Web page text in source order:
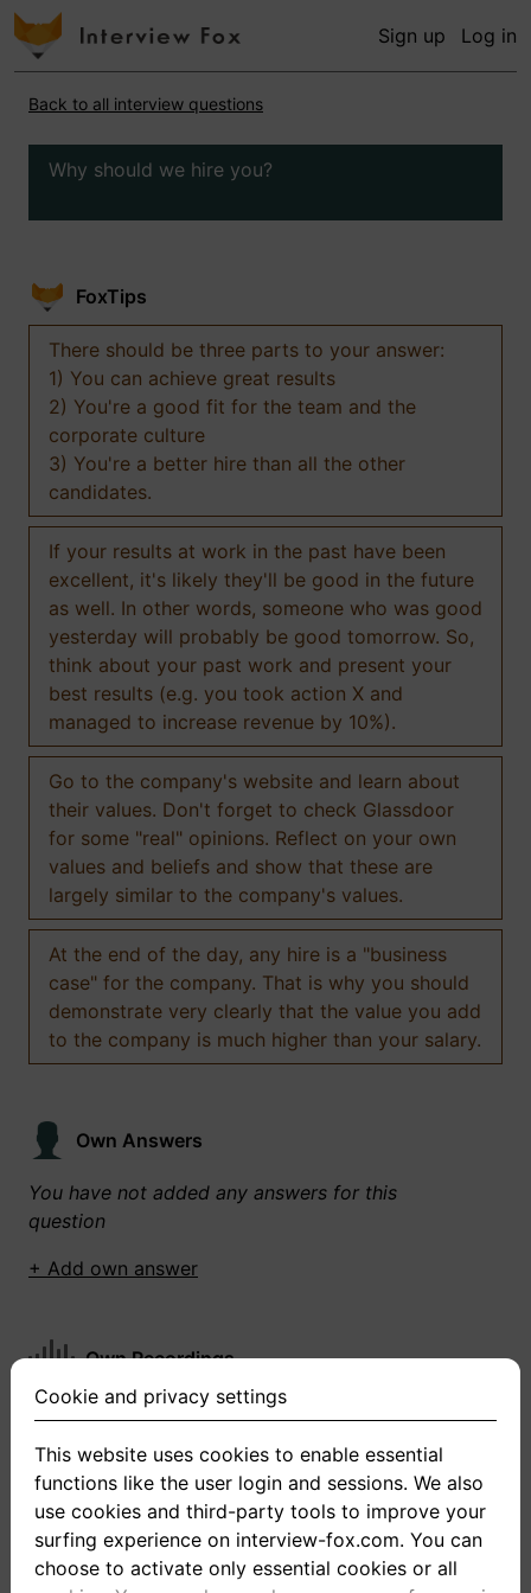
Sign up Log in
Back to all interview questions
Why should we hire you?
FoxTips
There should be three parts to your answer:
1) You can achieve great results
2) You're a good fit for the team and the
corporate culture
3) You're a better hire than all the other
candidates.
If your results at work in the past have been
excellent, it's likely they'll be good in the future
as well. In other words, someone who was good
yesterday will probably be good tomorrow. So,
think about your past work and present your
best results (e.g. you took action X and
managed to increase revenue by 10%).
Go to the company's website and learn about
their values. Don't forget to check Glassdoor
for some "real" opinions. Reflect on your own
values and beliefs and show that these are
largely similar to the company's values.
At the end of the day, any hire is a "business
case" for the company. That is why you should
demonstrate very clearly that the value you add
to the company is much higher than your salary.
Own Answers
You have not added any answers for this
question
+ Add own answer
Own Recordings
You have not recorded any answers for this
+ Record new answer
Cookie and privacy settings
This website uses cookies to enable essential
functions like the user login and sessions. We also
use cookies and third-party tools to improve your
surfing experience on interview-fox.com. You can
choose to activate only essential cookies or all